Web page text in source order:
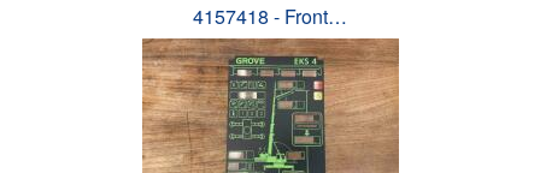
4157418 - Front…